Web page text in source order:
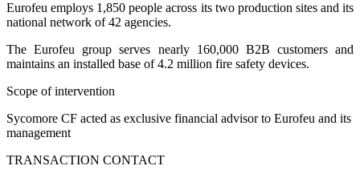
Eurofeu employs 1,850 people across its two production sites and its
national network of 42 agencies.
The Eurofeu group serves nearly 160,000 B2B customers and
maintains an installed base of 4.2 million fire safety devices.
Scope of intervention
Sycomore CF acted as exclusive financial advisor to Eurofeu and its
management
TRANSACTION CONTACT